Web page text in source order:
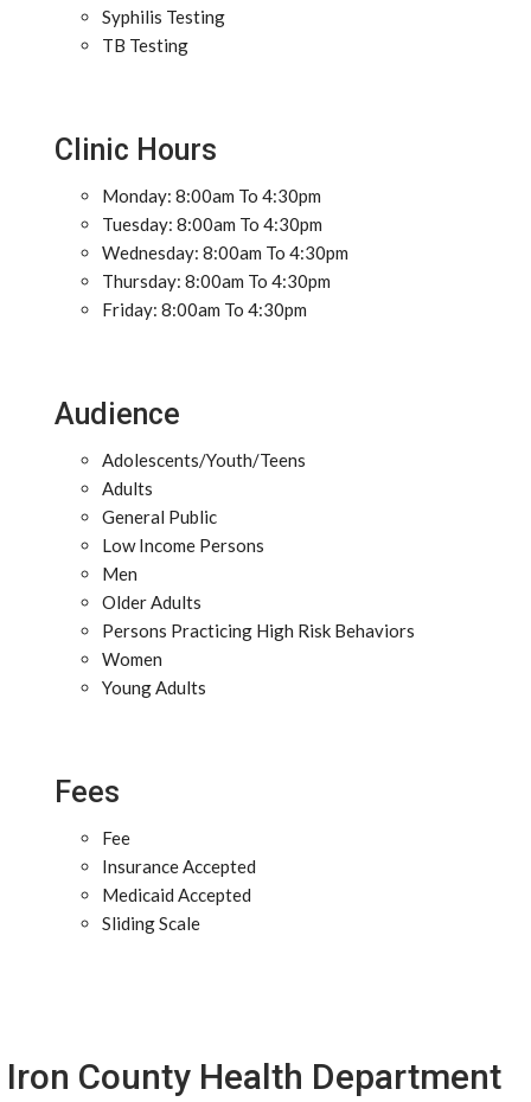
Syphilis Testing
TB Testing
Clinic Hours
Monday: 8:00am To 4:30pm
Tuesday: 8:00am To 4:30pm
Wednesday: 8:00am To 4:30pm
Thursday: 8:00am To 4:30pm
Friday: 8:00am To 4:30pm
Audience
Adolescents/Youth/Teens
Adults
General Public
Low Income Persons
Men
Older Adults
Persons Practicing High Risk Behaviors
Women
Young Adults
Fees
Fee
Insurance Accepted
Medicaid Accepted
Sliding Scale
Iron County Health Department